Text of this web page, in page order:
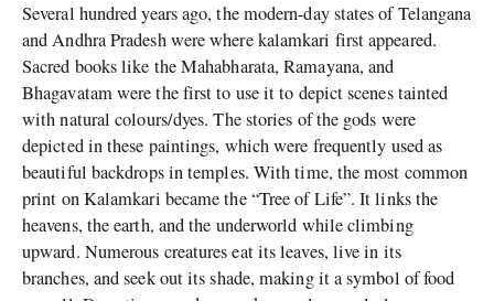
Several hundred years ago, the modern-day states of Telangana
and Andhra Pradesh were where kalamkari first appeared.
Sacred books like the Mahabharata, Ramayana, and
Bhagavatam were the first to use it to depict scenes tainted
with natural colours/dyes. The stories of the gods were
depicted in these paintings, which were frequently used as
beautiful backdrops in temples. With time, the most common
print on Kalamkari became the “Tree of Life”. It links the
heavens, the earth, and the underworld while climbing
upward. Numerous creatures eat its leaves, live in its
branches, and seek out its shade, making it a symbol of food